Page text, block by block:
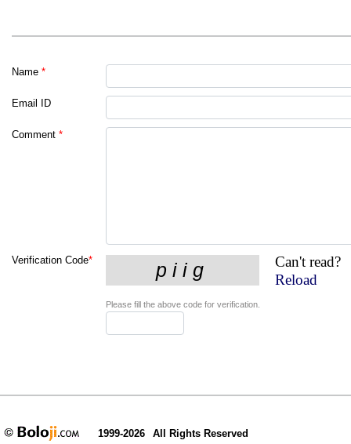
Name *
Email ID
Comment *
Verification Code*
Can't read?
Reload
Please fill the above code for verification.
1999-2026 All Rights Reserved